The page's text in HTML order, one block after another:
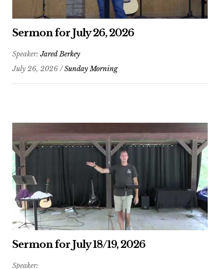
Sermon for July 26, 2026
Speaker:Jared Berkey
July 26, 2026 /Sunday Morning
Sermon for July 18/19, 2026
Speaker: